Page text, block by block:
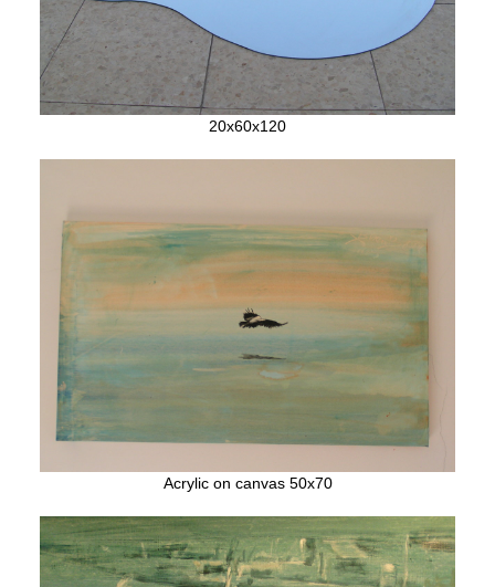
20x60x120
Acrylic on canvas 50x70